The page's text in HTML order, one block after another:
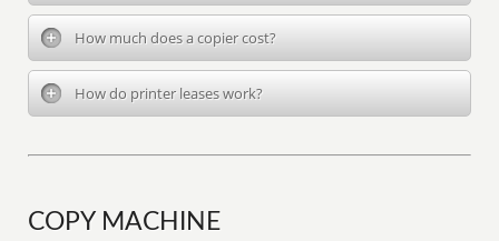
How much does a copier cost?
How do printer leases work?
COPY MACHINE